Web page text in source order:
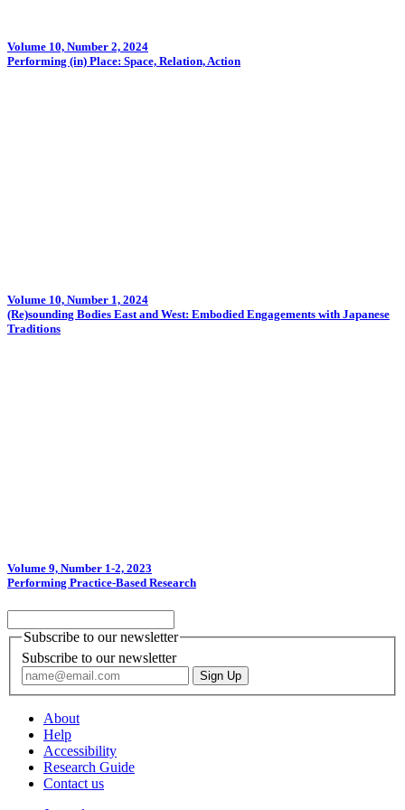
Volume 10, Number 2, 2024
Performing (in) Place: Space, Relation, Action
Volume 10, Number 1, 2024
(Re)sounding Bodies East and West: Embodied Engagements with Japanese
Traditions
Volume 9, Number 1-2, 2023
Performing Practice-Based Research
Subscribe to our newsletter
Subscribe to our newsletter
About
Help
Accessibility
Research Guide
Contact us